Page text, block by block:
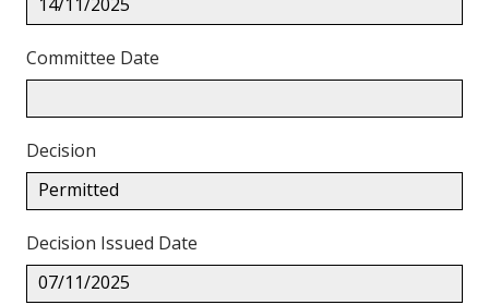
Committee Date
Decision
Permitted
Decision Issued Date
07/11/2025